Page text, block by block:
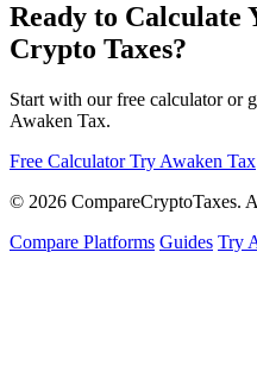
Ready to Calculate
Crypto Taxes?
Start with our free calculator or
Awaken Tax.
Free Calculator Try Awaken Tax
© 2026 CompareCryptoTaxes.
Compare Platforms Guides Try